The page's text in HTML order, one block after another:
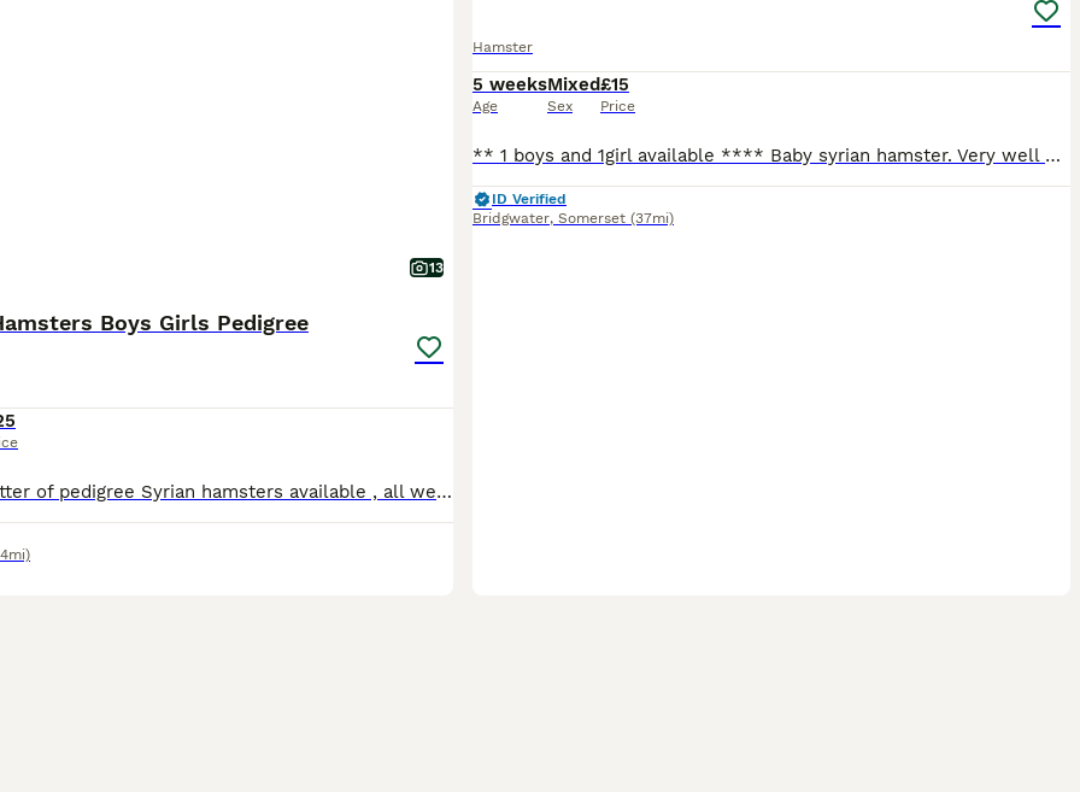
13
Boys Girls Pedigree
I have a lovely litter of pedigree Syrian hamsters available , all well handled . I am based in Paignton . Will come with care sheet , pedigree and changeover food. Please find us on Instagram as woo
Hamster
5 weeks
Age
Mixed
Sex
£15
Price
** 1 boys and 1girl available **** Baby syrian hamster. Very well handled by myself and children 1 black and white girl , 1 black male with white feet ( mole). 2 black and white boys homed , 1 sil
ID Verified
Bridgwater, Somerset (37mi)